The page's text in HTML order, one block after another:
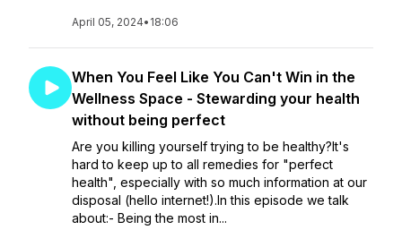
April 05, 2024• 18:06
When You Feel Like You Can't Win in the
Wellness Space - Stewarding your health
without being perfect
Are you killing yourself trying to be healthy?It's
hard to keep up to all remedies for "perfect
health", especially with so much information at our
disposal (hello internet!).In this episode we talk
about:- Being the most in...